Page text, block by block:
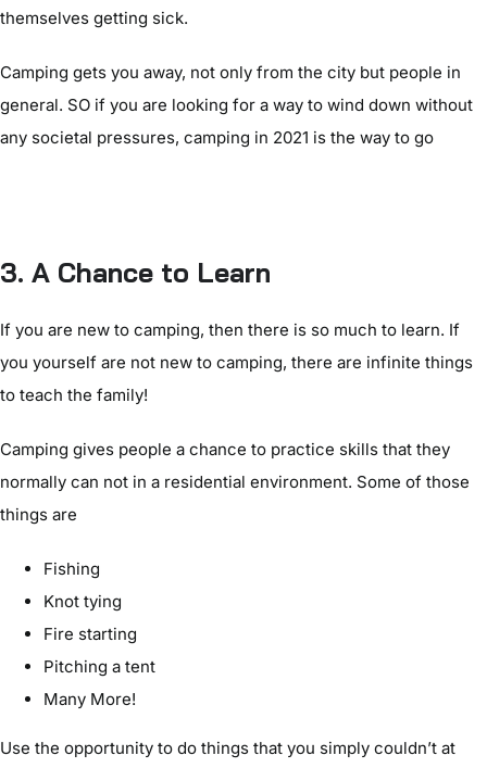
themselves getting sick.
Camping gets you away, not only from the city but people in
general. SO if you are looking for a way to wind down without
any societal pressures, camping in 2021 is the way to go
3. A Chance to Learn
If you are new to camping, then there is so much to learn. If
you yourself are not new to camping, there are infinite things
to teach the family!
Camping gives people a chance to practice skills that they
normally can not in a residential environment. Some of those
things are
Fishing
Knot tying
Fire starting
Pitching a tent
Many More!
Use the opportunity to do things that you simply couldn’t at